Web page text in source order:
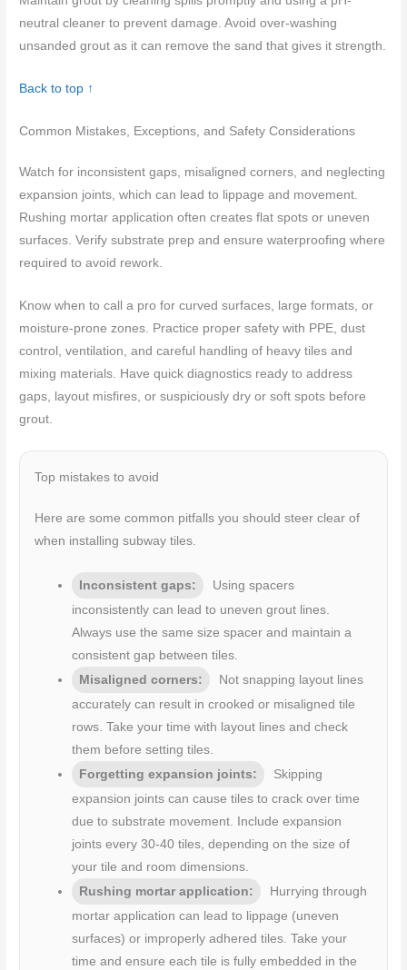
neutral cleaner to prevent damage. Avoid over-washing
unsanded grout as it can remove the sand that gives it strength.
Back to top ↑
Common Mistakes, Exceptions, and Safety Considerations
Watch for inconsistent gaps, misaligned corners, and neglecting
expansion joints, which can lead to lippage and movement.
Rushing mortar application often creates flat spots or uneven
surfaces. Verify substrate prep and ensure waterproofing where
required to avoid rework.
Know when to call a pro for curved surfaces, large formats, or
moisture-prone zones. Practice proper safety with PPE, dust
control, ventilation, and careful handling of heavy tiles and
mixing materials. Have quick diagnostics ready to address
gaps, layout misfires, or suspiciously dry or soft spots before
grout.
Top mistakes to avoid
Here are some common pitfalls you should steer clear of
when installing subway tiles.
Inconsistent gaps:
Using spacers
inconsistently can lead to uneven grout lines.
Always use the same size spacer and maintain a
consistent gap between tiles.
Misaligned corners:
Not snapping layout lines
accurately can result in crooked or misaligned tile
rows. Take your time with layout lines and check
them before setting tiles.
Forgetting expansion joints:
Skipping
expansion joints can cause tiles to crack over time
due to substrate movement. Include expansion
joints every 30-40 tiles, depending on the size of
your tile and room dimensions.
Rushing mortar application:
Hurrying through
mortar application can lead to lippage (uneven
surfaces) or improperly adhered tiles. Take your
time and ensure each tile is fully embedded in the